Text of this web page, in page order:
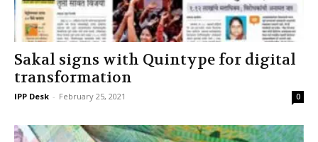
Sakal signs with Quintype for digital
transformation
IPP Desk - February 25, 2021 0